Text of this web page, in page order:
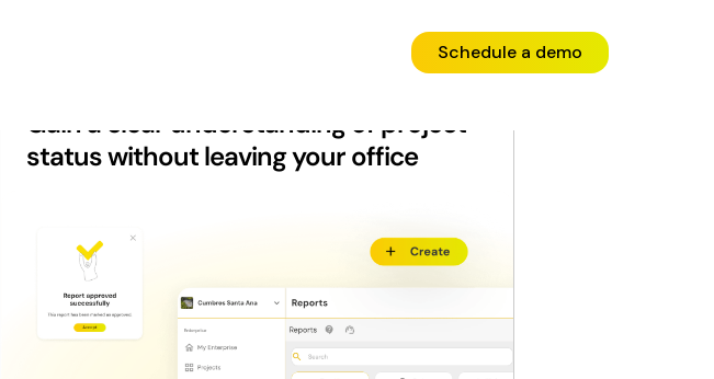
Schedule a demo
Gain a clear understanding of project
status without leaving your office